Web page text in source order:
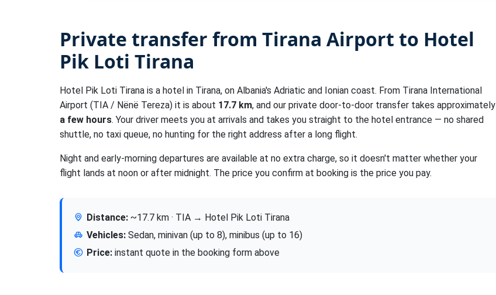
Private transfer from Tirana Airport to Hotel
Pik Loti Tirana
Hotel Pik Loti Tirana is a hotel in Tirana, on Albania's Adriatic and Ionian coast. From Tirana International
Airport (TIA / Nënë Tereza) it is about 17.7 km, and our private door-to-door transfer takes approximately
a few hours. Your driver meets you at arrivals and takes you straight to the hotel entrance — no shared
shuttle, no taxi queue, no hunting for the right address after a long flight.
Night and early-morning departures are available at no extra charge, so it doesn't matter whether your
flight lands at noon or after midnight. The price you confirm at booking is the price you pay.
Distance: ~17.7 km · TIA → Hotel Pik Loti Tirana
Vehicles: Sedan, minivan (up to 8), minibus (up to 16)
Price: instant quote in the booking form above